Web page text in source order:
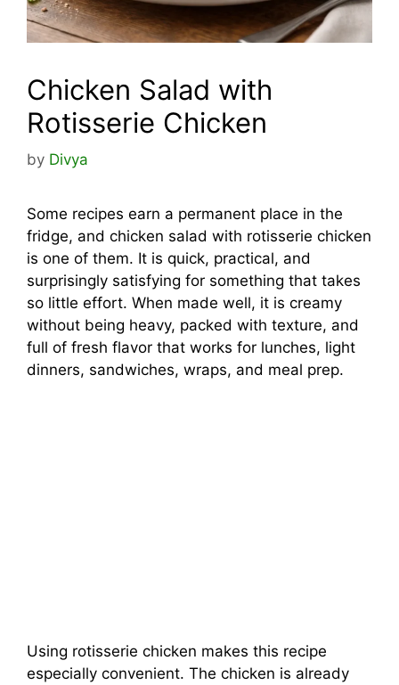
Chicken Salad with
Rotisserie Chicken
by Divya
Some recipes earn a permanent place in the
fridge, and chicken salad with rotisserie chicken
is one of them. It is quick, practical, and
surprisingly satisfying for something that takes
so little effort. When made well, it is creamy
without being heavy, packed with texture, and
full of fresh flavor that works for lunches, light
dinners, sandwiches, wraps, and meal prep.
Using rotisserie chicken makes this recipe
especially convenient. The chicken is already